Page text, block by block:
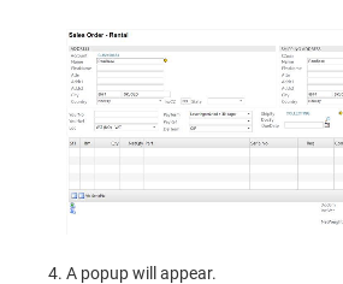
A popup will appear.